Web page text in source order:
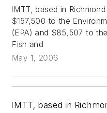
IMTT, based in
$157,500 to the
(EPA) and $85,507 to
Fish and
May 1, 2006
IMTT, based in